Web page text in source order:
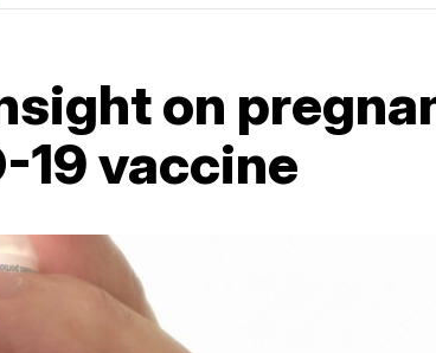
on
19 vaccine